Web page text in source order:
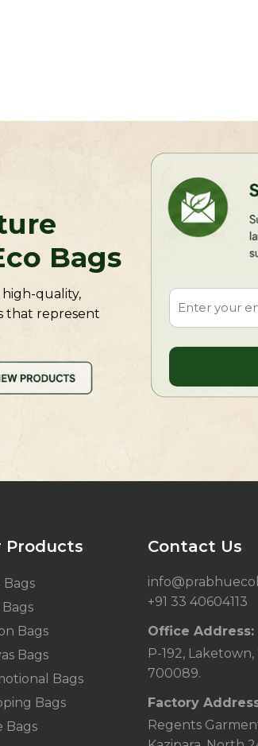
Bags
quality,
that represent
Products
Bags
Bags
Bags
Bags
Bags
Bags
Contact Us
+91 33 40604113
Office Address:
P-192,
700089.
Factory
Regents